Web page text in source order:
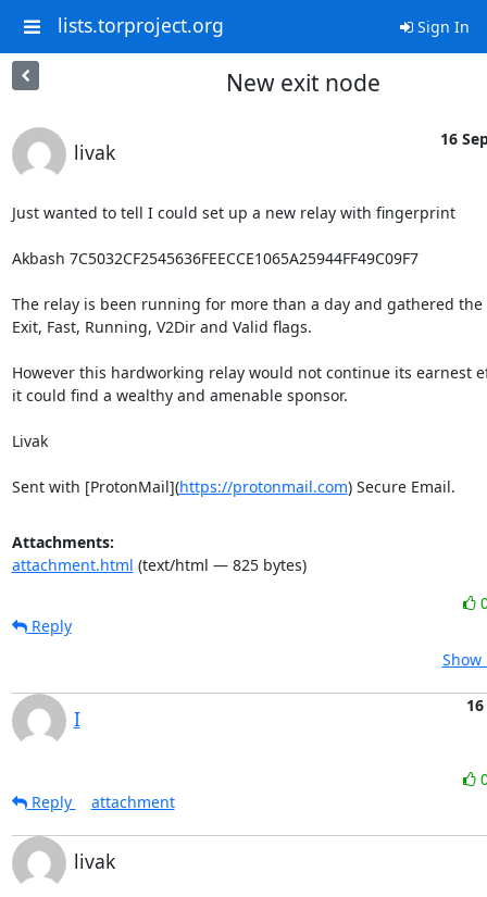
lists.torproject.org Sign In
New exit node
livak
16
Just wanted to tell I could set up a new relay with fingerprint
Akbash 7C5032CF2545636FEECCE1065A25944FF49C09F7
The relay is been running for more than a day and gathered the
Exit, Fast, Running, V2Dir and Valid flags.
However this hardworking relay would not continue its earnest
it could find a wealthy and amenable sponsor.
Livak
Sent with [ProtonMail](https://protonmail.com) Secure Email.
Attachments:
attachment.html (text/html — 825 bytes)
Reply
I
Reply
attachment
livak